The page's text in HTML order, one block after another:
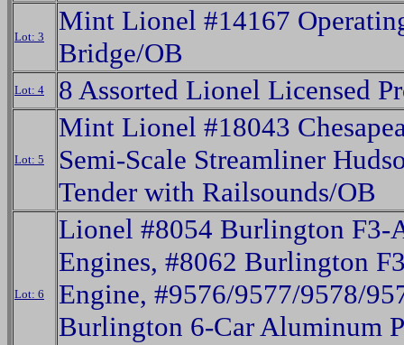
Lot: 3
Mint Lionel #14167
Bridge/OB
Lot: 4 8 Assorted Lionel Licensed
Lot: 5
Mint Lionel #18043
Semi-Scale Streamliner
Tender with Railsounds/OB
Lot: 6
Lionel #8054 Burlington F3-
Engines, #8062 Burlington
Engine, #9576/9577/9578/
Burlington 6-Car Aluminum